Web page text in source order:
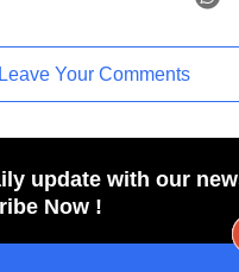
Leave Your Comments
update with our
Now !